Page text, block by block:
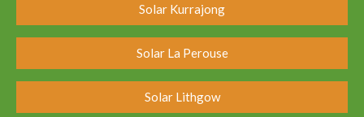
Solar Kurrajong
Solar La Perouse
Solar Lithgow